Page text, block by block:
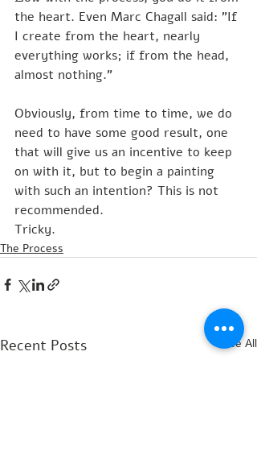
the heart. Even Marc Chagall said: "If
I create from the heart, nearly
everything works; if from the head,
almost nothing."
Obviously, from time to time, we do
need to have some good result, one
that will give us an incentive to keep
on with it, but to begin a painting
with such an intention? This is not
recommended.
Tricky.
The Process
Recent Posts See All